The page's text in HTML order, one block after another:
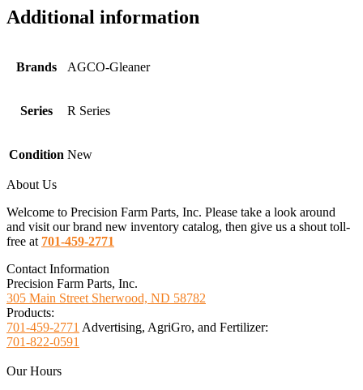
Additional information
Brands AGCO-Gleaner
Series R Series
Condition New
About Us
Welcome to Precision Farm Parts, Inc. Please take a look around
and visit our brand new inventory catalog, then give us a shout toll-
free at 701-459-2771
Contact Information
Precision Farm Parts, Inc.
305 Main Street Sherwood, ND 58782
Products:
701-459-2771 Advertising, AgriGro, and Fertilizer:
701-822-0591
Our Hours